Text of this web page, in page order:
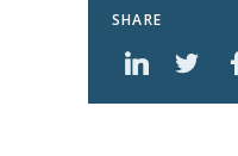
SHARE